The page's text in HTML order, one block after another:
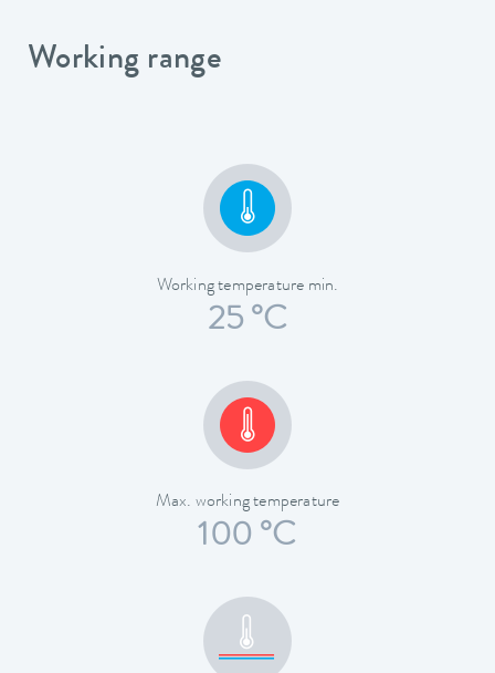
Working range
Working temperature min.
25 °C
Max. working temperature
100 °C